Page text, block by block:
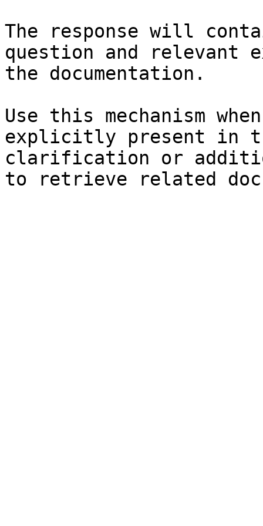
The response will
question and relevant
the documentation.
Use this mechanism
explicitly present in
clarification or